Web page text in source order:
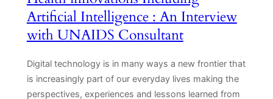
Artificial Intelligence : An Interview
with UNAIDS Consultant
Digital technology is in many ways a new frontier that
is increasingly part of our everyday lives making the
perspectives, experiences and lessons learned from